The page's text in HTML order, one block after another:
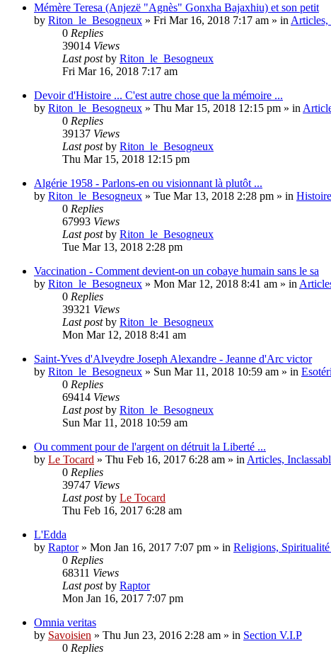
Mémère Teresa (Anjezë "Agnès" Gonxha Bajaxhiu) et son petit
by Riton_le_Besogneux » Fri Mar 16, 2018 7:17 am » in Articles,
0 Replies
39014 Views
Last postby Riton_le_Besogneux
Fri Mar 16, 2018 7:17 am
Devoir d'Histoire ... C'est autre chose que la mémoire ...
by Riton_le_Besogneux » Thu Mar 15, 2018 12:15 pm » in
0 Replies
39137 Views
Last postby Riton_le_Besogneux
Thu Mar 15, 2018 12:15 pm
Algérie 1958 - Parlons-en ou visionnant là plutôt ...
by Riton_le_Besogneux » Tue Mar 13, 2018 2:28 pm » in
0 Replies
67993 Views
Last postby Riton_le_Besogneux
Tue Mar 13, 2018 2:28 pm
Vaccination - Comment devient-on un cobaye humain sans le sa
by Riton_le_Besogneux » Mon Mar 12, 2018 8:41 am » in
0 Replies
39321 Views
Last postby Riton_le_Besogneux
Mon Mar 12, 2018 8:41 am
Saint-Yves d'Alveydre Joseph Alexandre - Jeanne d'Arc victor
by Riton_le_Besogneux » Sun Mar 11, 2018 10:59 am » in
0 Replies
69414 Views
Last postby Riton_le_Besogneux
Sun Mar 11, 2018 10:59 am
Ou comment pour de l'argent on détruit la Liberté ...
by Le Tocard » Thu Feb 16, 2017 6:28 am » in Articles,
0 Replies
39747 Views
Last postby Le Tocard
Thu Feb 16, 2017 6:28 am
L'Edda
by Raptor» Mon Jan 16, 2017 7:07 pm » in Religions,
0 Replies
68311 Views
Last postby Raptor
Mon Jan 16, 2017 7:07 pm
Omnia veritas
by Savoisien » Thu Jun 23, 2016 2:28 am » in Section V.I.P
0 Replies